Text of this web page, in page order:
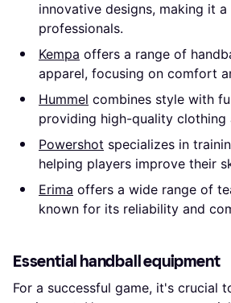
innovative designs, making it
professionals.
Kempa offers a range of
apparel, focusing on comfort
Hummel combines style with
providing high-quality clothing
Powershot specializes in
helping players improve their
Erima offers a wide range of
known for its reliability and
Essential handball equipment
For a successful game, it's crucial